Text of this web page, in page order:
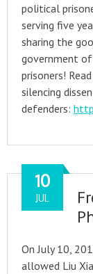
political
serving five
sharing the
government
prisoners!
silencing
defenders:
10
JUL
On July 10,
allowed Liu